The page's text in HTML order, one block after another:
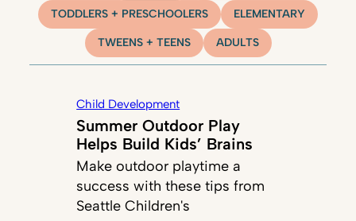
TODDLERS + PRESCHOOLERS ELEMENTARY
TWEENS + TEENS ADULTS
Child Development
Summer Outdoor Play
Helps Build Kids’ Brains
Make outdoor playtime a
success with these tips from
Seattle Children's